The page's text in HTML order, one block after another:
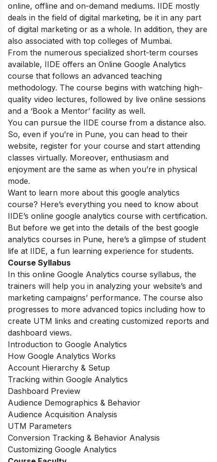
online, offline and on-demand mediums. IIDE mostly
deals in the field of digital marketing, be it in any part
of digital marketing or as a whole. In addition, they are
also associated with top colleges of Mumbai.
From the numerous specialized short-term courses
available, IIDE offers an Online Google Analytics
course that follows an advanced teaching
methodology. The course begins with watching high-
quality video lectures, followed by live online sessions
and a ‘Book a Mentor’ facility as well.
You can pursue the IIDE course from a distance also.
So, even if you’re in Pune, you can head to their
website, register for your course and start attending
classes virtually. Moreover, enthusiasm and
enjoyment are the same as when you’re in physical
mode.
Want to learn more about this google analytics
course? Here’s everything you need to know about
IIDE’s online google analytics course with certification.
But before we get into the details of the best google
analytics courses in Pune, here’s a glimpse of student
life at IIDE, a fun learning experience for students.
Course Syllabus
In this online Google Analytics course syllabus, the
trainers will help you in analyzing your website’s and
marketing campaigns’ performance. The course also
progresses to more advanced topics including how to
create UTM links and creating customized reports and
dashboard views.
Introduction to Google Analytics
How Google Analytics Works
Account Hierarchy & Setup
Tracking within Google Analytics
Dashboard Preview
Audience Demographics & Behavior
Audience Acquisition Analysis
UTM Parameters
Conversion Tracking & Behavior Analysis
Customizing Google Analytics